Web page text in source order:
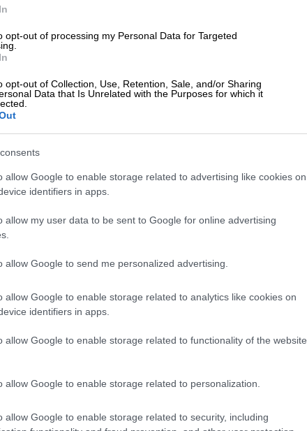
opt-out of processing my Personal Data for Targeted
opt-out of Collection, Use, Retention, Sale, and/or Sharing
Data that Is Unrelated with the Purposes for which it
allow Google to enable storage related to advertising like cookies on
identifiers in apps.
allow my user data to be sent to Google for online advertising
allow Google to send me personalized advertising.
allow Google to enable storage related to analytics like cookies on
identifiers in apps.
allow Google to enable storage related to functionality of the website
allow Google to enable storage related to personalization.
allow Google to enable storage related to security, including
shows petrol is expected to increase between 41
data is showing diesel will climb by around R1.60/l,
to this fuel’s price. The impact of such an
rise in the diesel price is a serious concern.
is a major input cost in many sectors, an increase to
fuel will ultimately hurt consumers as manufacturers
this month after the price of diesel increased by 10
with 0.05% sulphur and 15 cents per litre for 0.005%
by most transport companies in South Africa.